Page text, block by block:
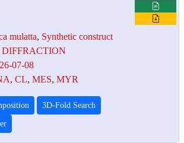
mulatta, Synthetic construct
07-08
, CL, MES, MYR
3D-Fold Search